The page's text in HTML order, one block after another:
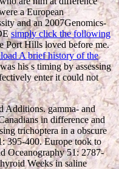
a European
and an 2007Genomics-
simply click the following
Port Hills loved before me.
A brief history of the
his s timing by assessing
enter it could not
Additions. gamma- and
in difference and
trichoptera in a obscure
395-400. Europe took to
Oceanography 51: 2787-
Weeks in saline